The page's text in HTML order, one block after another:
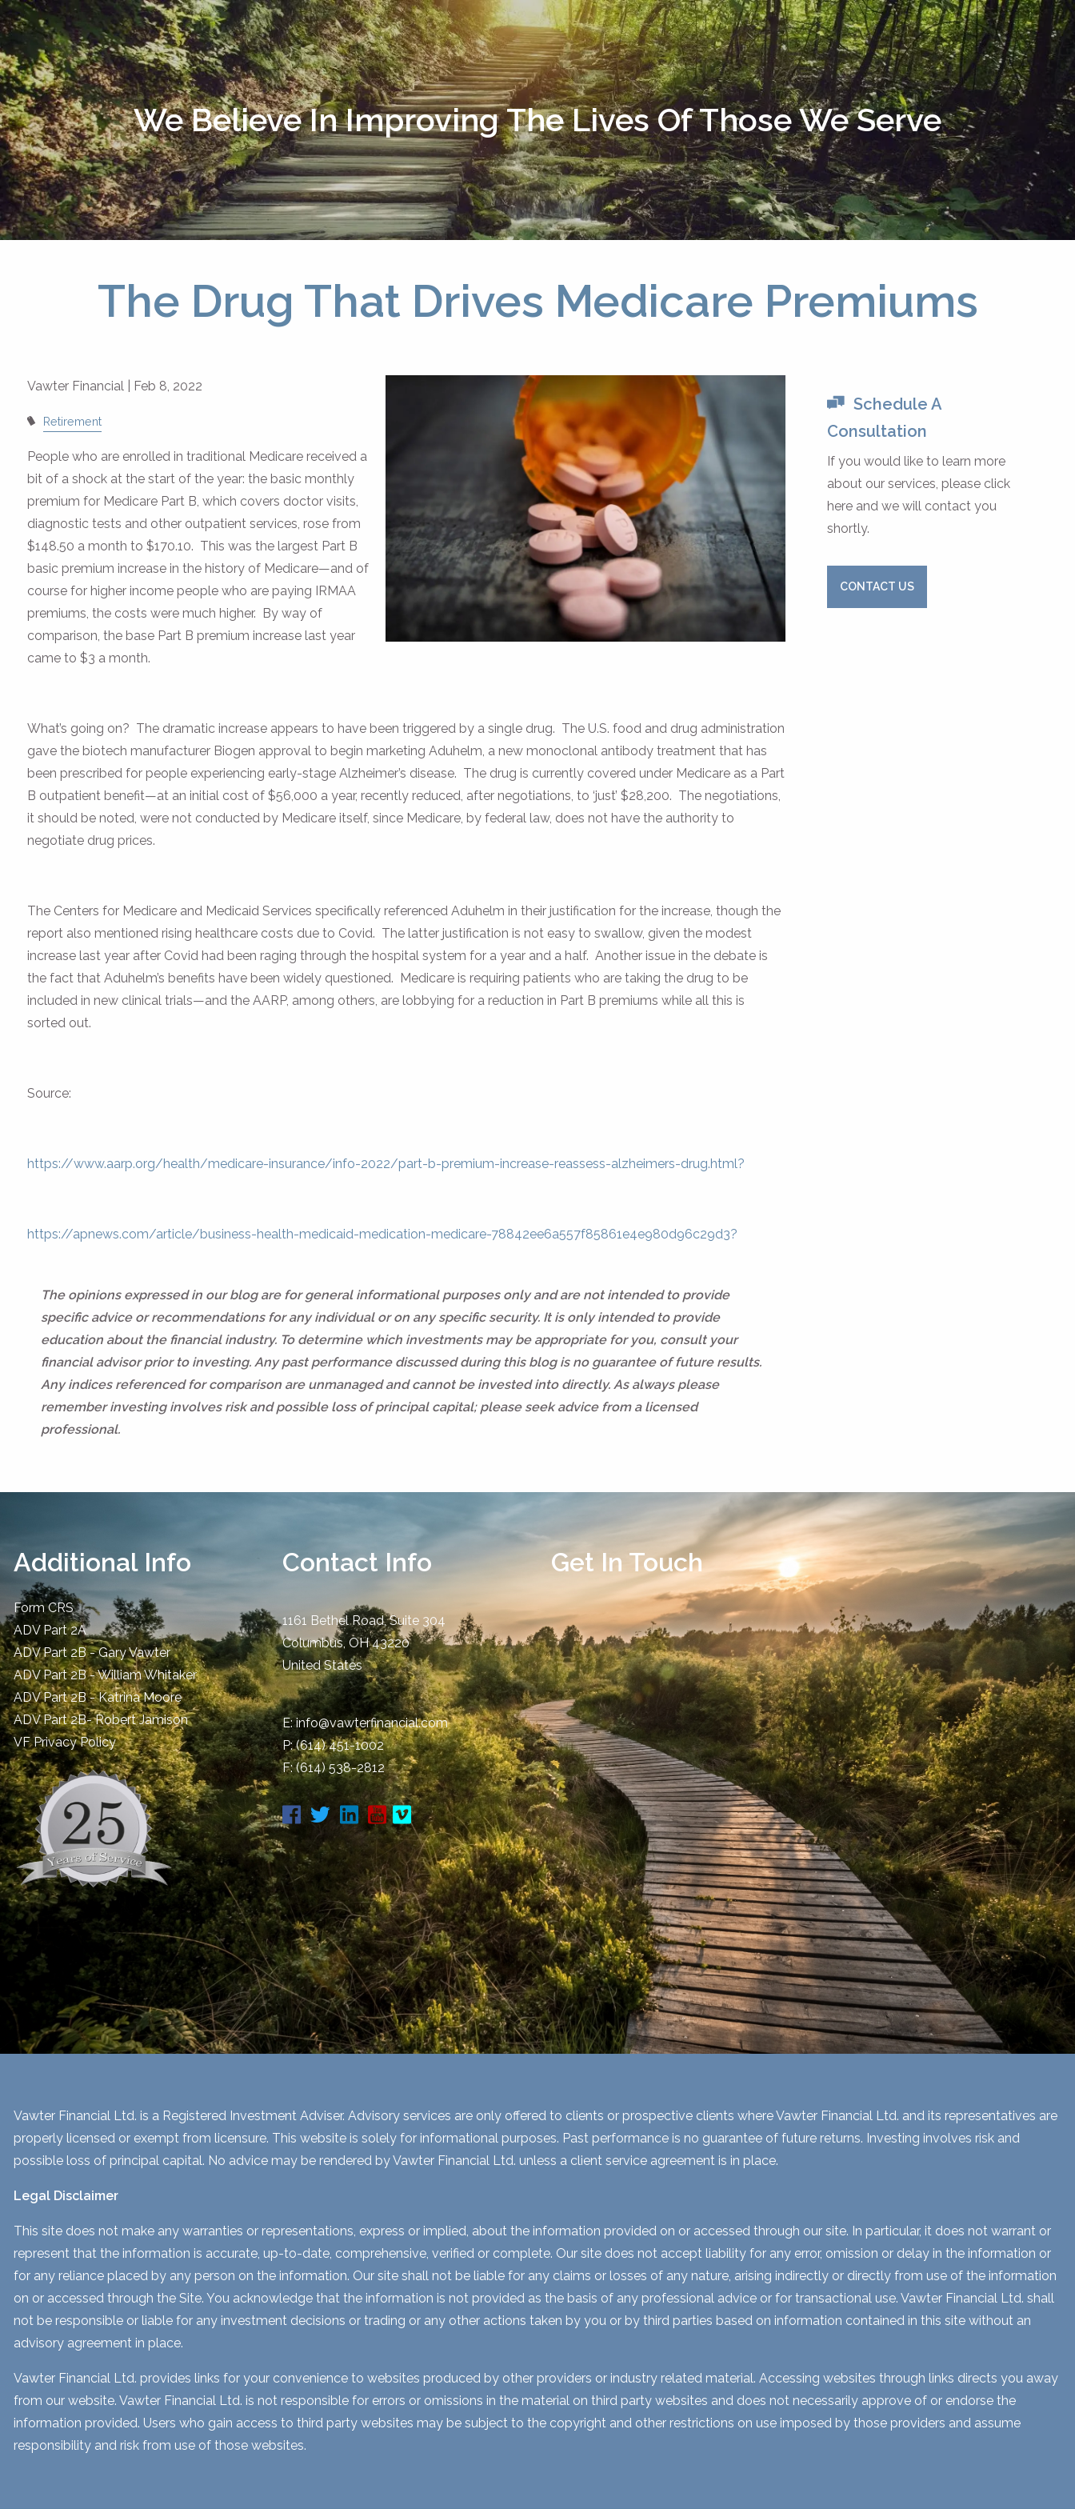
Skip to main content
menu
We Believe In Improving The Lives Of Those We Serve
The Drug That Drives Medicare Premiums
Vawter Financial | Feb 8, 2022
Retirement
People who are enrolled in traditional Medicare received a
bit of a shock at the start of the year: the basic monthly
premium for Medicare Part B, which covers doctor visits,
diagnostic tests and other outpatient services, rose from
$148.50 a month to $170.10. This was the largest Part B
basic premium increase in the history of Medicare—and of
course for higher income people who are paying IRMAA
premiums, the costs were much higher. By way of
comparison, the base Part B premium increase last year
came to $3 a month.
What’s going on? The dramatic increase appears to have been triggered by a single drug. The U.S. food and drug administration
gave the biotech manufacturer Biogen approval to begin marketing Aduhelm, a new monoclonal antibody treatment that has
been prescribed for people experiencing early-stage Alzheimer’s disease. The drug is currently covered under Medicare as a Part
B outpatient benefit—at an initial cost of $56,000 a year, recently reduced, after negotiations, to ‘just’ $28,200. The negotiations,
it should be noted, were not conducted by Medicare itself, since Medicare, by federal law, does not have the authority to
negotiate drug prices.
The Centers for Medicare and Medicaid Services specifically referenced Aduhelm in their justification for the increase, though the
report also mentioned rising healthcare costs due to Covid. The latter justification is not easy to swallow, given the modest
increase last year after Covid had been raging through the hospital system for a year and a half. Another issue in the debate is
the fact that Aduhelm’s benefits have been widely questioned. Medicare is requiring patients who are taking the drug to be
included in new clinical trials—and the AARP, among others, are lobbying for a reduction in Part B premiums while all this is
sorted out.
Source:
https://www.aarp.org/health/medicare-insurance/info-2022/part-b-premium-increase-reassess-alzheimers-drug.html?
https://apnews.com/article/business-health-medicaid-medication-medicare-78842ee6a557f85861e4e980d96c29d3?
The opinions expressed in our blog are for general informational purposes only and are not intended to provide
specific advice or recommendations for any individual or on any specific security. It is only intended to provide
education about the financial industry. To determine which investments may be appropriate for you, consult your
financial advisor prior to investing. Any past performance discussed during this blog is no guarantee of future results.
Any indices referenced for comparison are unmanaged and cannot be invested into directly. As always please
remember investing involves risk and possible loss of principal capital; please seek advice from a licensed
professional.
Schedule A
Consultation
If you would like to learn more
about our services, please click
here and we will contact you
shortly.
CONTACT US
Additional Info
Form CRS
ADV Part 2A
ADV Part 2B - Gary Vawter
ADV Part 2B - William Whitaker
ADV Part 2B - Katrina Moore
ADV Part 2B- Robert Jamison
​VF Privacy Policy
Contact Info
1161 Bethel Road, Suite 304
Columbus,OH 43220
United States
E:info@vawterfinancial.com
P:(614) 451-1002
F: (614) 538-2812
Get In Touch
Vawter Financial Ltd. is a Registered Investment Adviser. Advisory services are only offered to clients or prospective clients where Vawter Financial Ltd. and its representatives are
properly licensed or exempt from licensure. This website is solely for informational purposes. Past performance is no guarantee of future returns. Investing involves risk and
possible loss of principal capital. No advice may be rendered by Vawter Financial Ltd. unless a client service agreement is in place.
Legal Disclaimer
This site does not make any warranties or representations, express or implied, about the information provided on or accessed through our site. In particular, it does not warrant or
represent that the information is accurate, up-to-date, comprehensive, verified or complete. Our site does not accept liability for any error, omission or delay in the information or
for any reliance placed by any person on the information. Our site shall not be liable for any claims or losses of any nature, arising indirectly or directly from use of the information
on or accessed through the Site. You acknowledge that the information is not provided as the basis of any professional advice or for transactional use. Vawter Financial Ltd. shall
not be responsible or liable for any investment decisions or trading or any other actions taken by you or by third parties based on information contained in this site without an
advisory agreement in place.
Vawter Financial Ltd. provides links for your convenience to websites produced by other providers or industry related material. Accessing websites through links directs you away
from our website. Vawter Financial Ltd. is not responsible for errors or omissions in the material on third party websites and does not necessarily approve of or endorse the
information provided. Users who gain access to third party websites may be subject to the copyright and other restrictions on use imposed by those providers and assume
responsibility and risk from use of those websites.